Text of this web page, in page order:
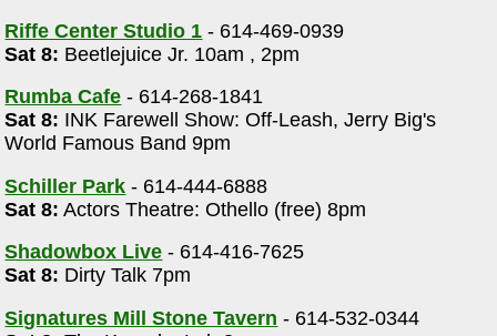
Riffe Center Studio 1 - 614-469-0939
Sat 8: Beetlejuice Jr. 10am , 2pm
Rumba Cafe - 614-268-1841
Sat 8: INK Farewell Show: Off-Leash, Jerry Big's
World Famous Band 9pm
Schiller Park - 614-444-6888
Sat 8: Actors Theatre: Othello (free) 8pm
Shadowbox Live - 614-416-7625
Sat 8: Dirty Talk 7pm
Signatures Mill Stone Tavern - 614-532-0344